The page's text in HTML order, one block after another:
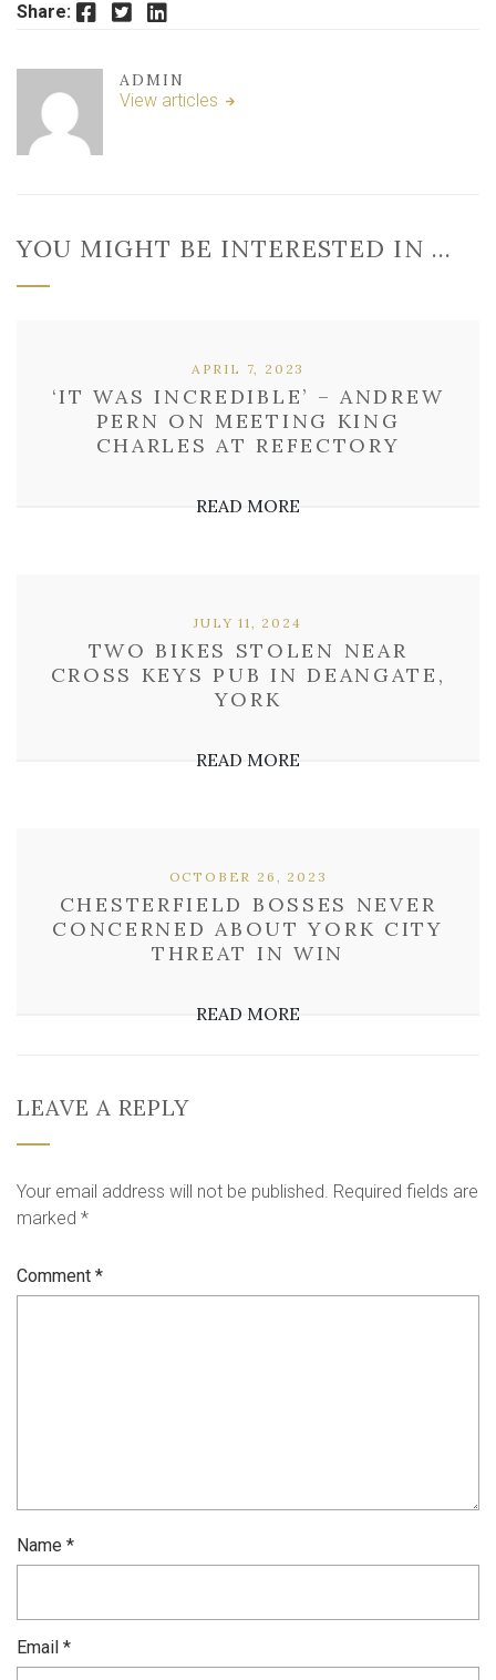
FROM
SHOP
6AM
Share: Facebook Twitter LinkedIn
ADMIN
View articles
YOU MIGHT BE INTERESTED IN …
‘IT WAS INCREDIBLE’ – ANDREW
PERN ON MEETING KING
CHARLES AT REFECTORY
APRIL 7, 2023
READ MORE
TWO BIKES STOLEN NEAR
CROSS KEYS PUB IN DEANGATE,
YORK
JULY 11, 2024
READ MORE
CHESTERFIELD BOSSES NEVER
CONCERNED ABOUT YORK CITY
THREAT IN WIN
OCTOBER 26, 2023
READ MORE
LEAVE A REPLY
Your email address will not be published. Required fields are
marked *
Comment *
Name *
Email *